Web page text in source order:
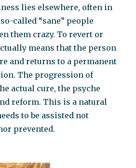
lies elsewhere, often in
called “sane” people
them crazy. To revert or
means that the person
and returns to a permanent
The progression of
actual cure, the psyche
reform. This is a natural
to be assisted not
prevented.